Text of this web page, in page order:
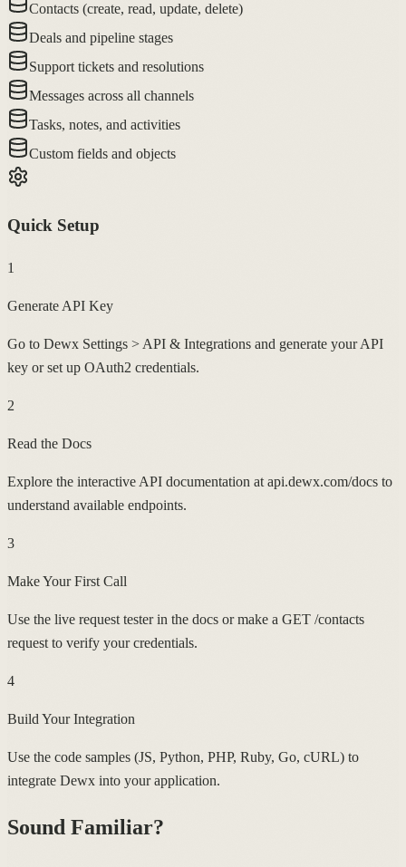
Contacts (create, read, update, delete)
Deals and pipeline stages
Support tickets and resolutions
Messages across all channels
Tasks, notes, and activities
Custom fields and objects
Quick Setup
1
Generate API Key
Go to Dewx Settings > API & Integrations and generate your API
key or set up OAuth2 credentials.
2
Read the Docs
Explore the interactive API documentation at api.dewx.com/docs to
understand available endpoints.
3
Make Your First Call
Use the live request tester in the docs or make a GET /contacts
request to verify your credentials.
4
Build Your Integration
Use the code samples (JS, Python, PHP, Ruby, Go, cURL) to
integrate Dewx into your application.
Sound Familiar?